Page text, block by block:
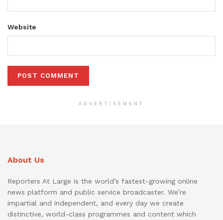
Website
ADVERTISEMENT
About Us
Reporters At Large is the world’s fastest-growing online
news platform and public service broadcaster. We’re
impartial and independent, and every day we create
distinctive, world-class programmes and content which